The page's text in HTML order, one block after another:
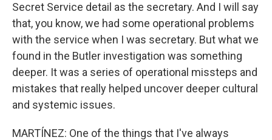
Secret Service detail as the secretary. And I will say
that, you know, we had some operational problems
with the service when I was secretary. But what we
found in the Butler investigation was something
deeper. It was a series of operational missteps and
mistakes that really helped uncover deeper cultural
and systemic issues.
MARTÍNEZ: One of the things that I've always